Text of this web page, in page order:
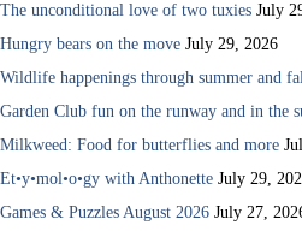
The unconditional love of two tuxies July
Hungry bears on the move July 29, 2026
Wildlife happenings through summer and
Garden Club fun on the runway and in the
Milkweed: Food for butterflies and more
Et•y•mol•o•gy with Anthonette July 29,
Games & Puzzles August 2026 July 27,